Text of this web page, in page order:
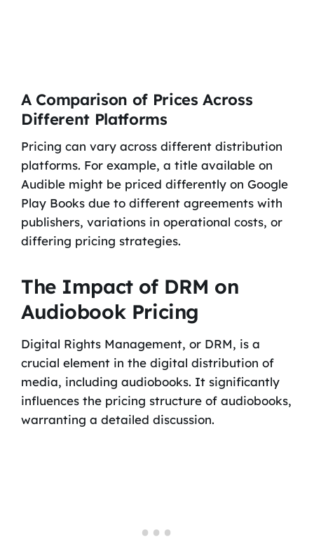
A Comparison of Prices Across
Different Platforms
Pricing can vary across different distribution
platforms. For example, a title available on
Audible might be priced differently on Google
Play Books due to different agreements with
publishers, variations in operational costs, or
differing pricing strategies.
The Impact of DRM on
Audiobook Pricing
Digital Rights Management, or DRM, is a
crucial element in the digital distribution of
media, including audiobooks. It significantly
influences the pricing structure of audiobooks,
warranting a detailed discussion.